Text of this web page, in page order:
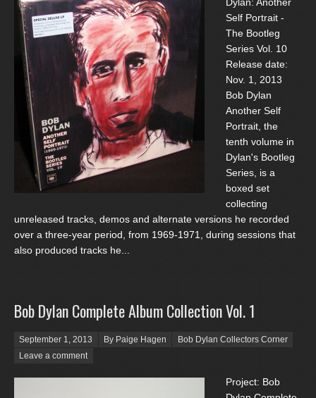
Dylan: Another
Self Portrait -
The Bootleg
Series Vol. 10
Release date:
Nov. 1, 2013
Bob Dylan
Another Self
Portrait, the
tenth volume in
Dylan's Bootleg
Series, is a
boxed set
collecting
unreleased tracks, demos and alternate versions he recorded
over a three-year period, from 1969-1971, during sessions that
also produced tracks he...
Bob Dylan Complete Album Collection Vol. 1
Posted on
September 1, 2013 By Paige Hagen
Bob Dylan Collectors Corner
Leave a comment
Project: Bob